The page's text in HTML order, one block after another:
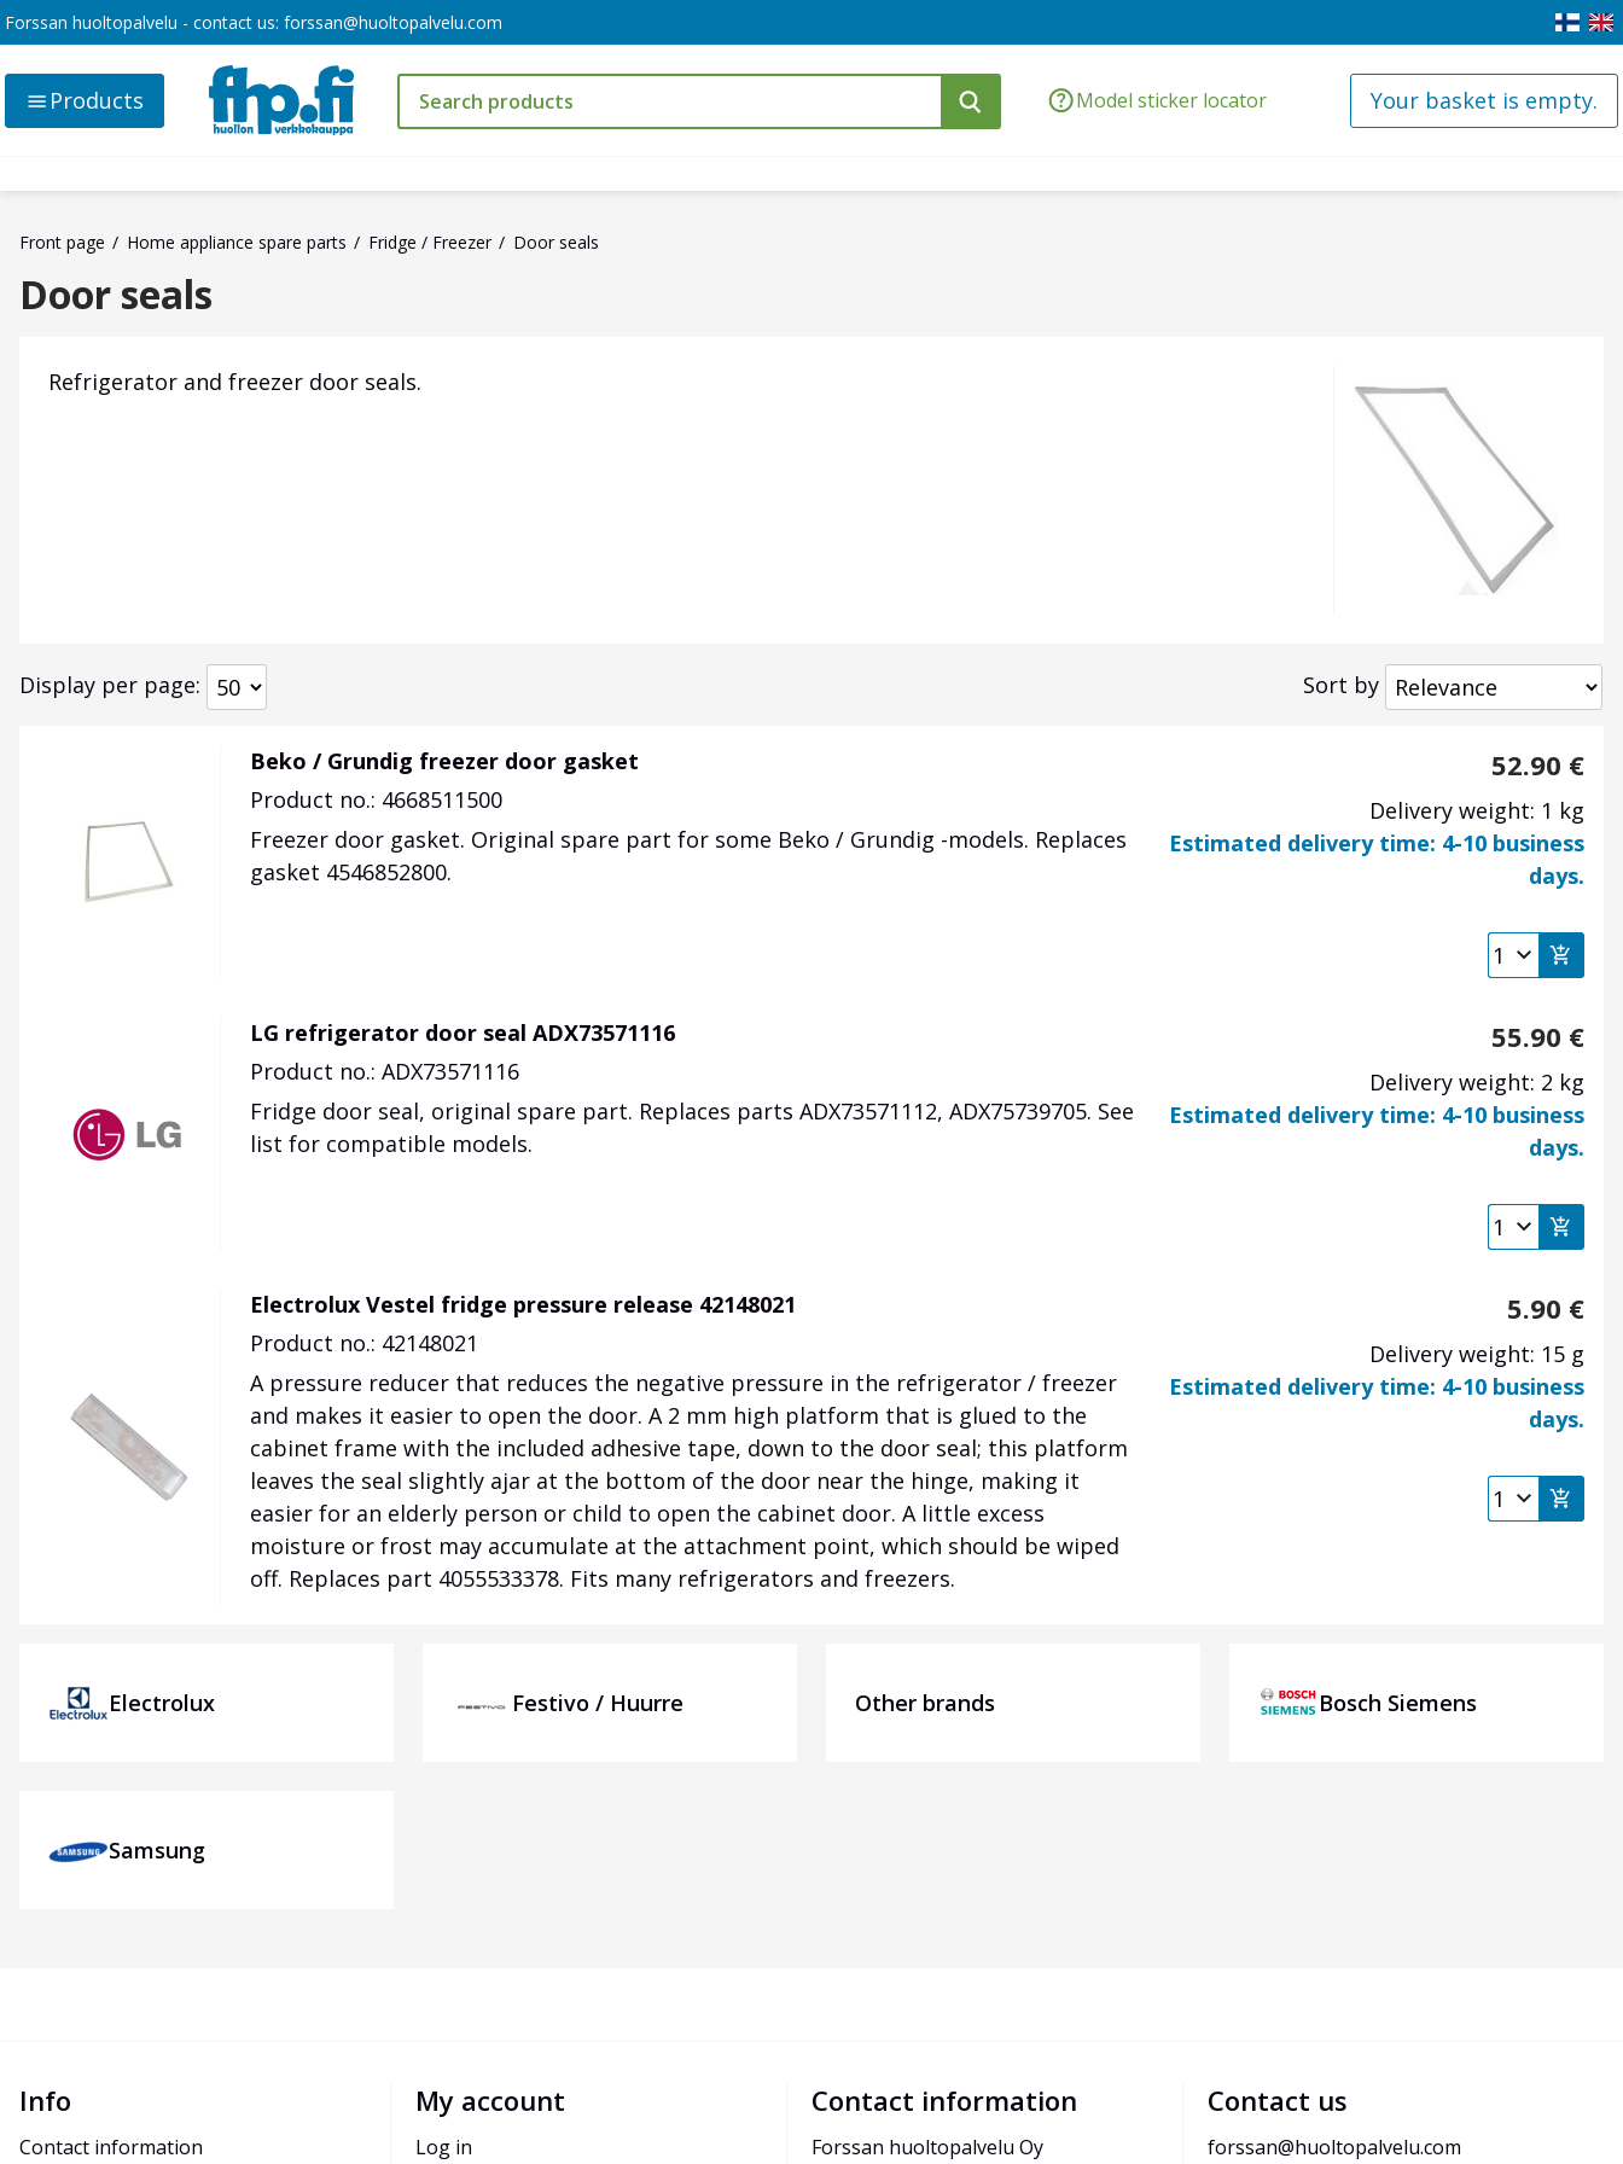
Forssan huoltopalvelu - contact us: forssan@huoltopalvelu.com
Model sticker locator Your basket is empty.
Products
Front page Home appliance spare parts Fridge / Freezer Door seals
Door seals
Refrigerator and freezer door seals.
Display per page Sort by
Beko / Grundig freezer door gasket
Product no.: 4668511500
Freezer door gasket. Original spare part for some Beko / Grundig -models. Replaces
gasket 4546852800.
52.90 €
Delivery weight: 1 kg
Estimated delivery time: 4-10 business
days.
LG refrigerator door seal ADX73571116
Product no.: ADX73571116
Fridge door seal, original spare part. Replaces parts ADX73571112, ADX75739705. See
list for compatible models.
55.90 €
Delivery weight: 2 kg
Estimated delivery time: 4-10 business
days.
Electrolux Vestel fridge pressure release 42148021
Product no.: 42148021
A pressure reducer that reduces the negative pressure in the refrigerator / freezer
and makes it easier to open the door. A 2 mm high platform that is glued to the
cabinet frame with the included adhesive tape, down to the door seal; this platform
leaves the seal slightly ajar at the bottom of the door near the hinge, making it
easier for an elderly person or child to open the cabinet door. A little excess
moisture or frost may accumulate at the attachment point, which should be wiped
off. Replaces part 4055533378. Fits many refrigerators and freezers.
5.90 €
Delivery weight: 15 g
Estimated delivery time: 4-10 business
days.
Electrolux Festivo / Huurre Other brands Bosch Siemens
Samsung
Info
Contact information
My account
Log in
Contact information
Forssan huoltopalvelu Oy
Contact us
forssan@huoltopalvelu.com